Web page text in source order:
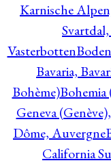
Karnische
Vasterbotten
Bavaria,
Bohème)
Geneva
Dôme, Auvergne
California